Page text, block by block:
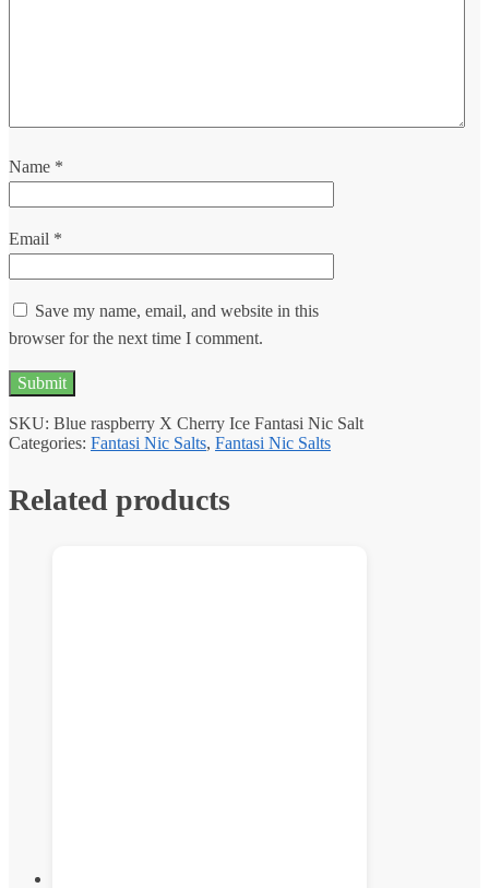
Name *
Email *
Save my name, email, and website in this
browser for the next time I comment.
SKU: Blue raspberry X Cherry Ice Fantasi Nic Salt
Categories: Fantasi Nic Salts, Fantasi Nic Salts
Related products